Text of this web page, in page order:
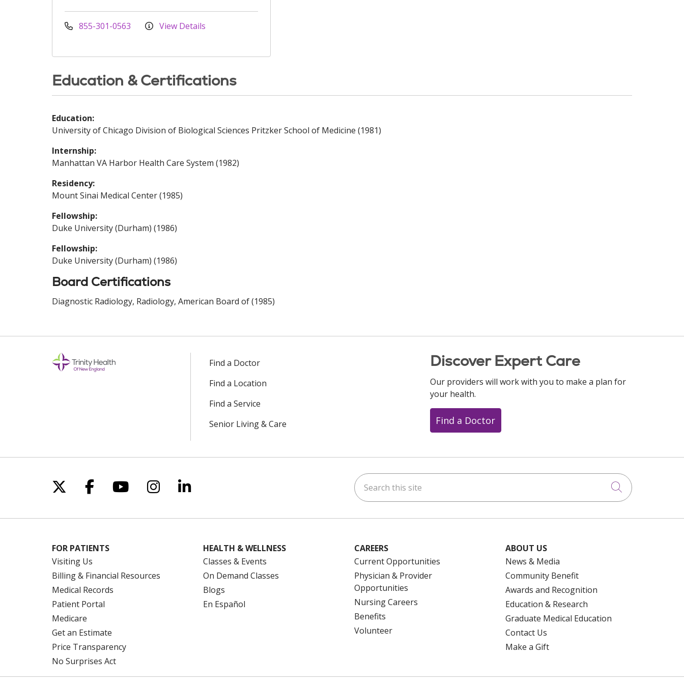
855-301-0563 View Details
Education & Certifications
Education:
University of Chicago Division of Biological Sciences Pritzker School of Medicine (1981)
Internship:
Manhattan VA Harbor Health Care System (1982)
Residency:
Mount Sinai Medical Center (1985)
Fellowship:
Duke University (Durham) (1986)
Fellowship:
Duke University (Durham) (1986)
Board Certifications
Diagnostic Radiology, Radiology, American Board of (1985)
Find a Doctor
Find a Location
Find a Service
Senior Living & Care
Discover Expert Care
Our providers will work with you to make a plan for
your health.
Find a Doctor
Follow us on X
Follow us on Facebook
Follow us on YouTube
Follow us on Instagram
Follow us on LinkedIn Search this site
Click to
FOR PATIENTS
Visiting Us
Billing & Financial Resources
Medical Records
Patient Portal
Medicare
Get an Estimate
Price Transparency
No Surprises Act
HEALTH & WELLNESS
Classes & Events
On Demand Classes
Blogs
En Español
CAREERS
Current Opportunities
Physician & Provider
Opportunities
Nursing Careers
Benefits
Volunteer
ABOUT US
News & Media
Community Benefit
Awards and Recognition
Education & Research
Graduate Medical Education
Contact Us
Make a Gift